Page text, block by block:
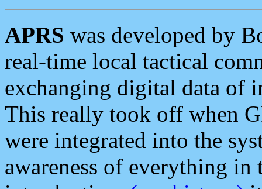
APRS was developed by
real-time local tactical
exchanging digital data of
This really took off when
were integrated into the
awareness of everything in